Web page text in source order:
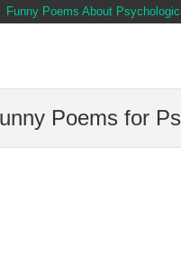
Funny Poems About
Poems for